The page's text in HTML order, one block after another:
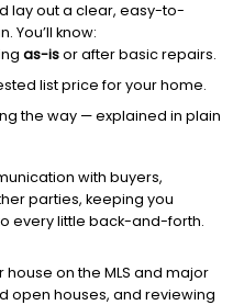
lay out a clear, easy-to-
You’ll know:
as-isor after basic repairs.
list price for your home.
the way — explained in plain
with buyers,
parties, keeping you
every little back-and-forth.
on the MLS and major
open houses, and reviewing